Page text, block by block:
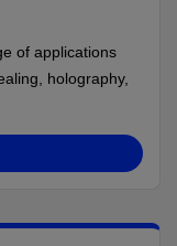
of applications
holography,